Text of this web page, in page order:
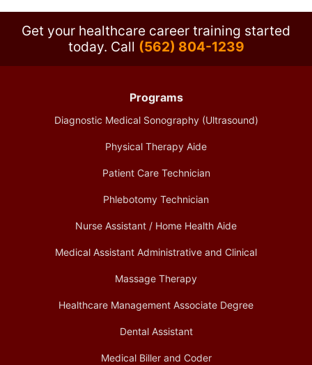
Get your healthcare career training started
today. Call (562) 804-1239
Programs
Diagnostic Medical Sonography (Ultrasound)
Physical Therapy Aide
Patient Care Technician
Phlebotomy Technician
Nurse Assistant / Home Health Aide
Medical Assistant Administrative and Clinical
Massage Therapy
Healthcare Management Associate Degree
Dental Assistant
Medical Biller and Coder